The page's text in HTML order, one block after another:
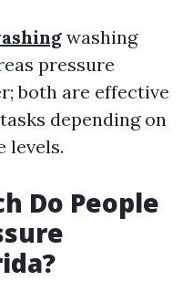
washing
pressure
both are effective
depending on
levels.
Do People